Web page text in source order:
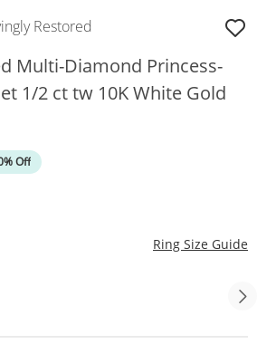
Restored
Multi-Diamond Princess-
1/2 ct tw 10K White Gold
Off
Ring Size Guide